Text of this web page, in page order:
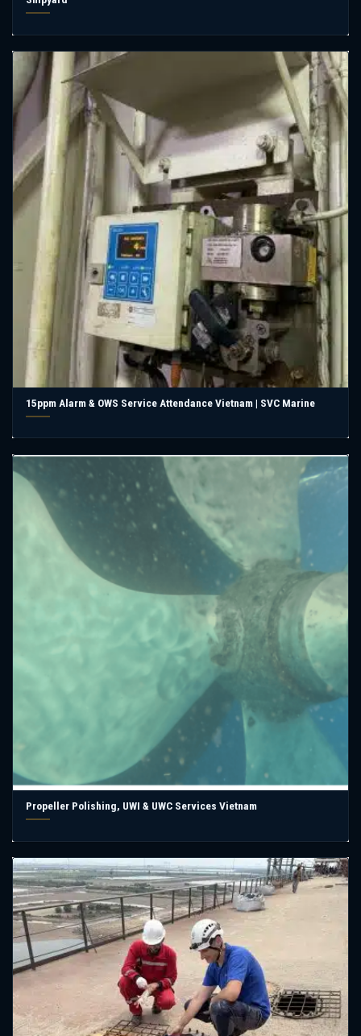
15ppm Alarm & OWS Service Attendance Vietnam | SVC Marine
Propeller Polishing, UWI & UWC Services Vietnam